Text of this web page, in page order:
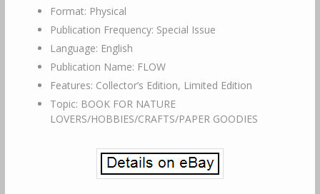
Format: Physical
Publication Frequency: Special Issue
Language: English
Publication Name: FLOW
Features: Collector’s Edition, Limited Edition
Topic: BOOK FOR NATURE
LOVERS/HOBBIES/CRAFTS/PAPER GOODIES